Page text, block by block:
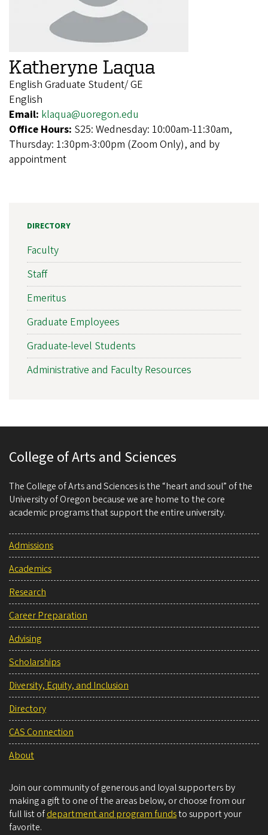
Katheryne Laqua
English Graduate Student/ GE
English
Email: klaqua@uoregon.edu
Office Hours: S25: Wednesday: 10:00am-11:30am,
Thursday: 1:30pm-3:00pm (Zoom Only), and by
appointment
DIRECTORY
Faculty
Staff
Emeritus
Graduate Employees
Graduate-level Students
Administrative and Faculty Resources
College of Arts and Sciences
The College of Arts and Sciences is the “heart and soul” of the
University of Oregon because we are home to the core
academic programs that support the entire university.
Admissions
Academics
Research
Career Preparation
Advising
Scholarships
Diversity, Equity, and Inclusion
Directory
CAS Connection
About
Join our community of generous and loyal supporters by
making a gift to one of the areas below, or choose from our
full list ofdepartment and program fundsto support your
favorite.